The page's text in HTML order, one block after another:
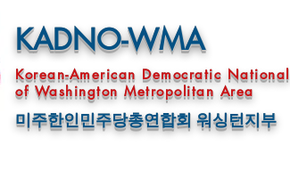
KADNO-WMA
Korean-American Democratic
of Washington Metropolitan Area
미주한인민주당총연합회 워싱턴지부